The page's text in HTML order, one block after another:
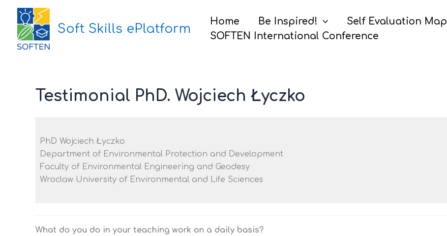
Skip
content
Soft Skills ePlatform
Home Be Inspired! Self Evaluation Map
SOFTEN International Conference
Testimonial PhD. Wojciech Łyczko
PhD Wojciech Łyczko
Department of Environmental Protection and Development
Faculty of Environmental Engineering and Geodesy
Wroclaw University of Environmental and Life Sciences
What do you do in your teaching work on a daily basis?